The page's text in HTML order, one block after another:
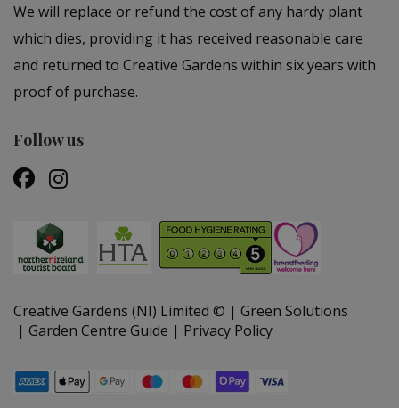
We will replace or refund the cost of any hardy plant
which dies, providing it has received reasonable care
and returned to Creative Gardens within six years with
proof of purchase.
Follow us
Creative Gardens (NI) Limited ©
Green Solutions
Garden Centre Guide
Privacy Policy